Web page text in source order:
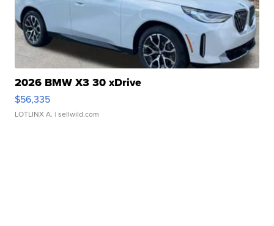
2026 BMW X3 30 xDrive
$56,335
LOTLINX A. | sellwild.com